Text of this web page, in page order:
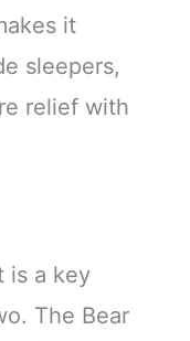
it
sleepers,
relief with
is a key
The Bear